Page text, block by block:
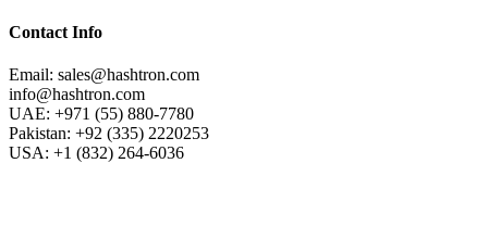
Contact Info
Email: sales@hashtron.com
info@hashtron.com
UAE: +971 (55) 880-7780
Pakistan: +92 (335) 2220253
USA: +1 (832) 264-6036